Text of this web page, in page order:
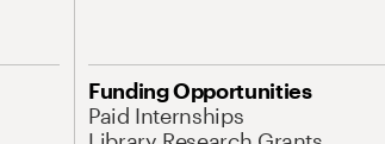
Funding Opportunities
Paid Internships